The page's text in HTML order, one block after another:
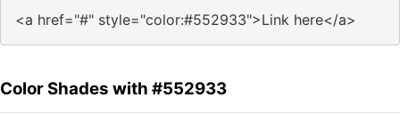
<a href="#" style="color:#552933">Link here</a>
Color Shades with #552933